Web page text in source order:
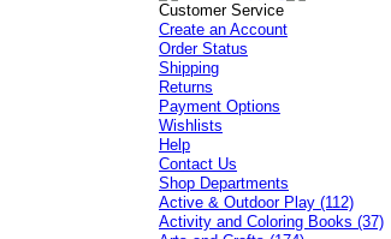
Customer Service
Create an Account
Order Status
Shipping
Returns
Payment Options
Wishlists
Help
Contact Us
Shop Departments
Active & Outdoor Play (112)
Activity and Coloring Books (37)